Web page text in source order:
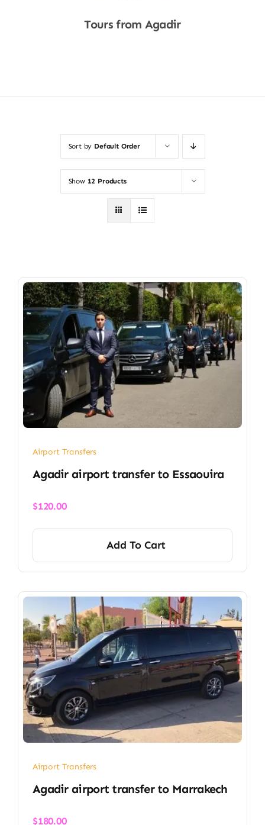
Tours from Agadir
Sort by Default Order
Show 12 Products
Airport Transfers
Agadir airport transfer​ to Essaouira
$120.00
Add To Cart
Airport Transfers
Agadir airport transfer​ to Marrakech
$180.00